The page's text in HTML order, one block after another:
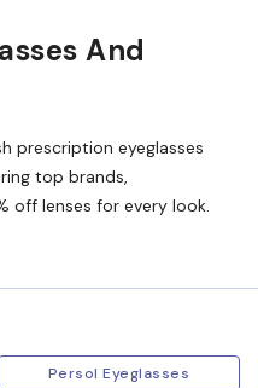
prescription eyeglasses
top brands,
off lenses for every look.
Persol Eyeglasses